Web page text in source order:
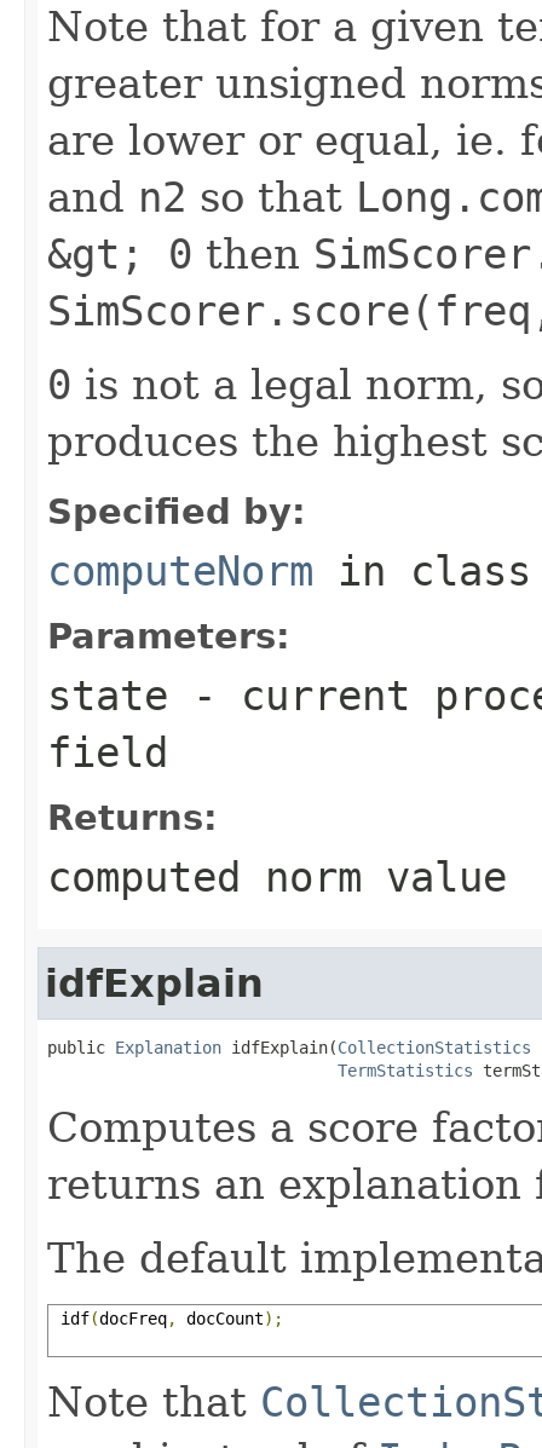
Note that for a given
greater unsigned
are lower or equal, ie.
and n2 so that
&gt; 0 then
0 is not a legal norm,
produces the highest
Specified by:
computeNorm in
Parameters:
state - current
field
Returns:
computed norm value
idfExplain
public Explanation idfExplain(CollectionStatistics
TermStatistics
Computes a score
returns an explanation
The default
idf(docFreq, docCount);
Note that